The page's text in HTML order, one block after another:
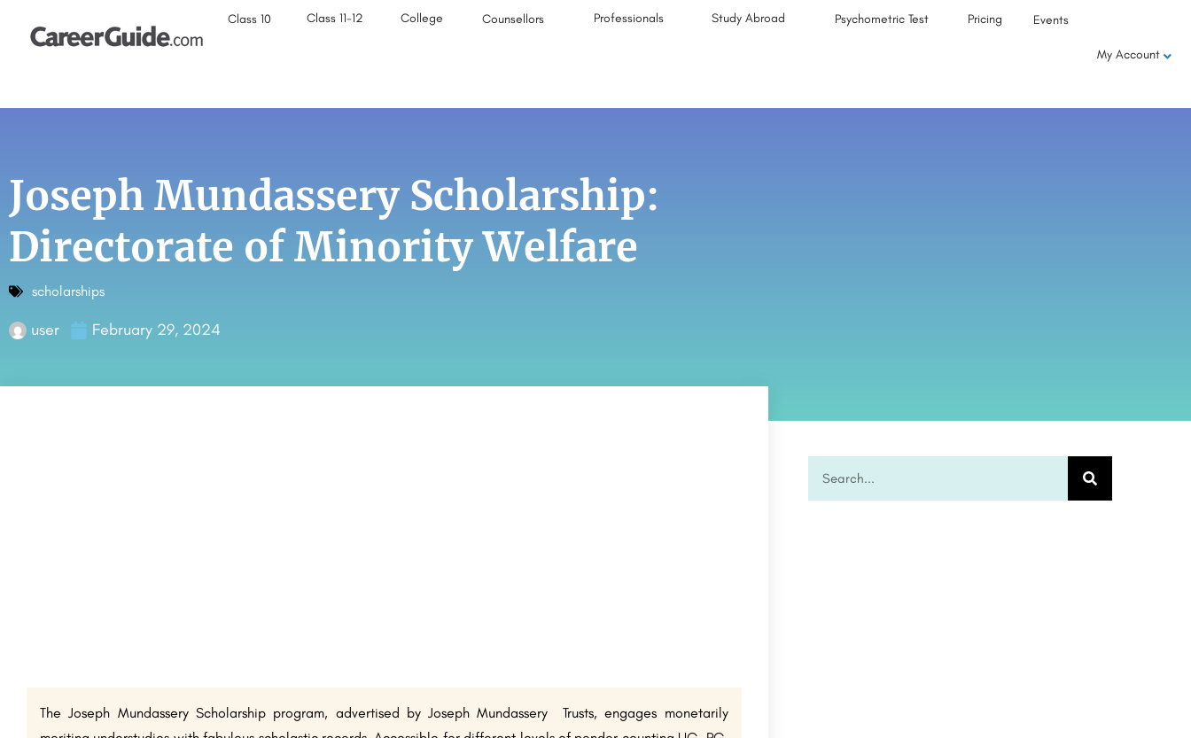
Class 10 Class 11-12 College Counsellors Professionals Study Abroad Psychometric Test Pricing Events
My Account
Joseph Mundassery Scholarship:
Directorate of Minority Welfare
scholarships
user February 29, 2024
The Joseph Mundassery Scholarship program, advertised by Joseph Mundassery Trusts, engages monetarily